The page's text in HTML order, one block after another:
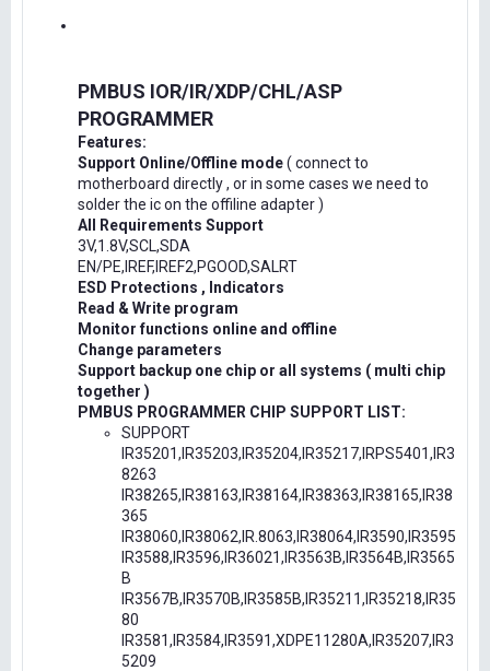
PMBUS IOR/IR/XDP/CHL/ASP
PROGRAMMER
Features:
Support Online/Offline mode( connect to
motherboard directly , or in some cases we need to
solder the ic on the offiline adapter )
All Requirements Support
3V,1.8V,SCL,SDA
EN/PE,IREF,IREF2,PGOOD,SALRT
ESD Protections , Indicators
Read & Write program
Monitor functions online and offline
Change parameters
Support backup one chip or all systems ( multi chip
together )
PMBUS PROGRAMMER CHIP SUPPORT LIST:
SUPPORT
IR35201,IR35203,IR35204,IR35217,IRPS5401,IR3
8263
IR38265,IR38163,IR38164,IR38363,IR38165,IR38
365
IR38060,IR38062,IR.8063,IR38064,IR3590,IR3595
IR3588,IR3596,IR36021,IR3563B,IR3564B,IR3565
B
IR3567B,IR3570B,IR3585B,IR35211,IR35218,IR35
80
IR3581,IR3584,IR3591,XDPE11280A,IR35207,IR3
5209